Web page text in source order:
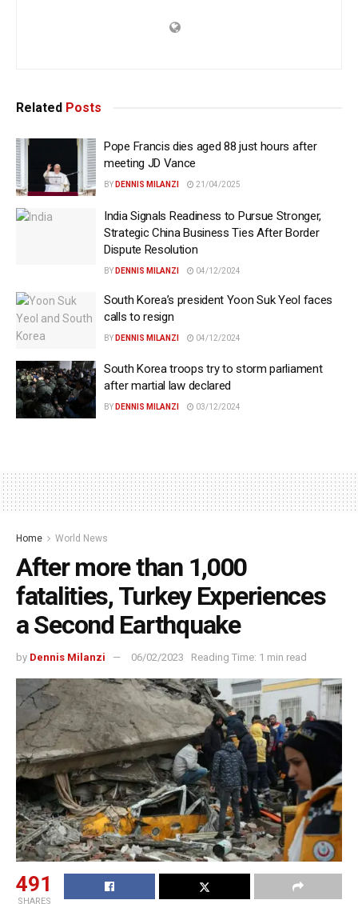
Related Posts
Pope Francis dies aged 88 just hours after
meeting JD Vance
BY DENNIS MILANZI 21/04/2025
India Signals Readiness to Pursue Stronger,
Strategic China Business Ties After Border
Dispute Resolution
BY DENNIS MILANZI 04/12/2024
South Korea’s president Yoon Suk Yeol faces
calls to resign
BY DENNIS MILANZI 04/12/2024
South Korea troops try to storm parliament
after martial law declared
BY DENNIS MILANZI 03/12/2024
Home World News
After more than 1,000
fatalities, Turkey Experiences
a Second Earthquake
by Dennis Milanzi 06/02/2023 Reading Time: 1 min read
491
SHARES